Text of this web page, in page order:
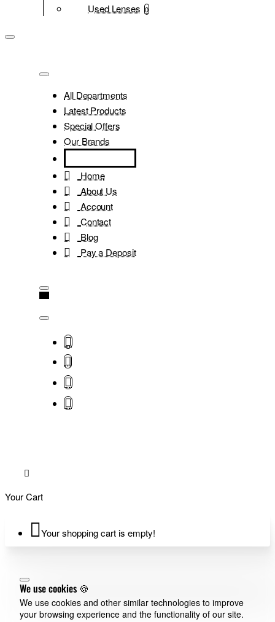
Used Lenses 0
All Departments
Latest Products
Special Offers
Our Brands
Home
About Us
Account
Contact
Blog
Pay a Deposit
Your Cart
Your shopping cart is empty!
We use cookies 🍪
We use cookies and other similar technologies to improve
your browsing experience and the functionality of our site.